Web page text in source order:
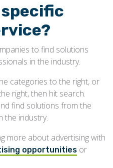
to find solutions
in the industry.
categories to the right, or
right, then hit search.
find solutions from the
the industry.
more about advertising with
opportunities or